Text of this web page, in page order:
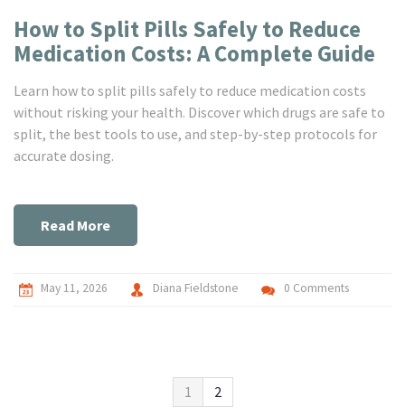
How to Split Pills Safely to Reduce
Medication Costs: A Complete Guide
Learn how to split pills safely to reduce medication costs
without risking your health. Discover which drugs are safe to
split, the best tools to use, and step-by-step protocols for
accurate dosing.
Read More
May 11, 2026 Diana Fieldstone 0 Comments
1 2